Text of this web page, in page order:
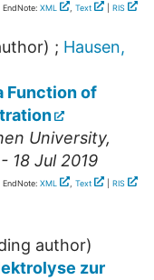
| EndNote: XML , Text RIS
; Hausen,
Function of
University,
18 Jul 2019
| EndNote: XML , Text RIS
author)
zur